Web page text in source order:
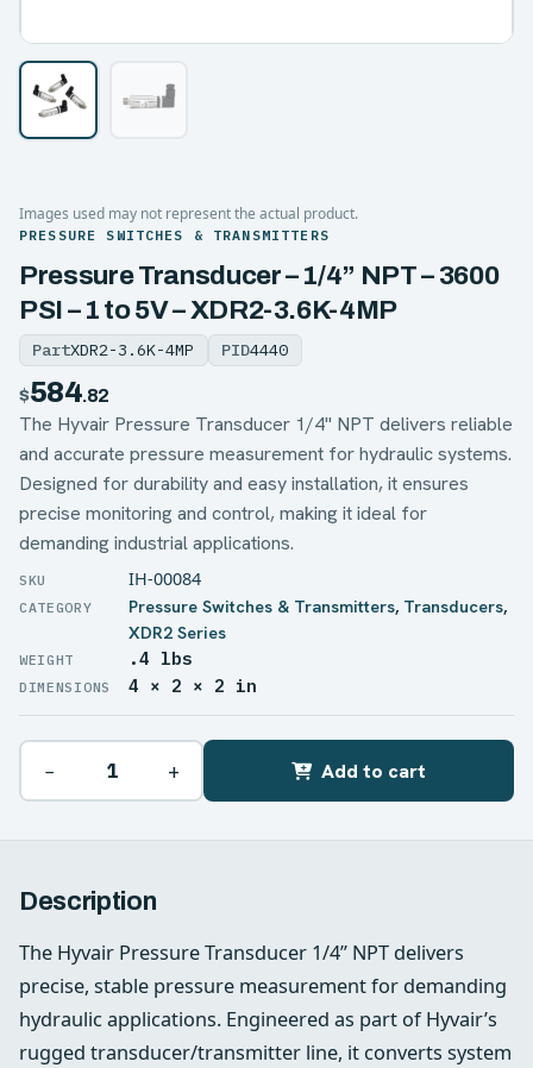
Images used may not represent the actual product.
PRESSURE SWITCHES & TRANSMITTERS
Pressure Transducer – 1/4” NPT – 3600
PSI – 1 to 5V – XDR2-3.6K-4MP
PartXDR2-3.6K-4MP PID4440
$584.82
The Hyvair Pressure Transducer 1/4'' NPT delivers reliable
and accurate pressure measurement for hydraulic systems.
Designed for durability and easy installation, it ensures
precise monitoring and control, making it ideal for
demanding industrial applications.
IH-00084
Pressure Switches & Transmitters, Transducers,
XDR2 Series
WEIGHT .4 lbs
DIMENSIONS 4 × 2 × 2 in
− + Add to cart
Description
The Hyvair Pressure Transducer 1/4” NPT delivers
precise, stable pressure measurement for demanding
hydraulic applications. Engineered as part of Hyvair’s
rugged transducer/transmitter line, it converts system